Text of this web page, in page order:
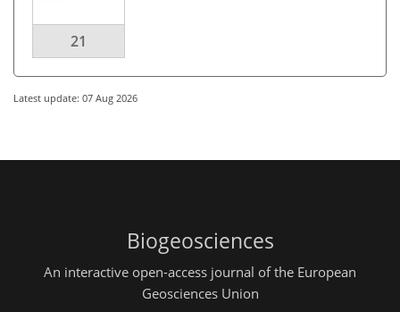
21
Latest update: 07 Aug 2026
Biogeosciences
An interactive open-access journal of the European
Geosciences Union